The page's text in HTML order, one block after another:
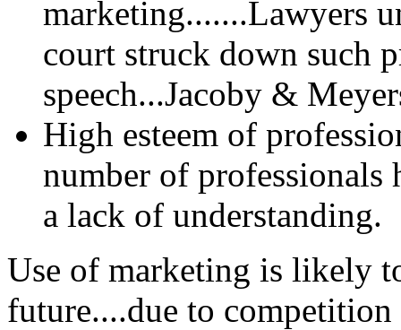
marketing.......Lawyers
court struck down such
speech...Jacoby &
High esteem of
number of professionals
a lack of understanding.
Use of marketing is likely
future....due to competition